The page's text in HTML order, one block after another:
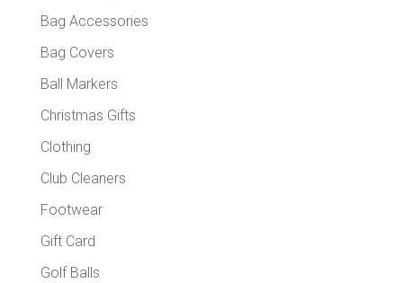
Bag Accessories
Bag Covers
Ball Markers
Christmas Gifts
Clothing
Club Cleaners
Footwear
Gift Card
Golf Balls